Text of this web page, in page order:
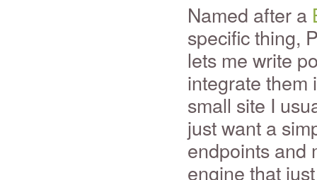
Named after a
specific thing,
lets me write
integrate them
small site I
just want a
endpoints and
engine that